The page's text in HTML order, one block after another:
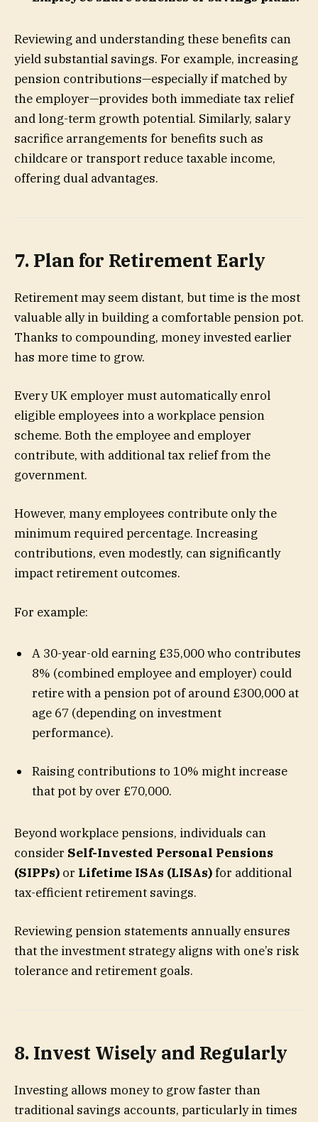
Reviewing and understanding these benefits can
yield substantial savings. For example, increasing
pension contributions—especially if matched by
the employer—provides both immediate tax relief
and long-term growth potential. Similarly, salary
sacrifice arrangements for benefits such as
childcare or transport reduce taxable income,
offering dual advantages.
7. Plan for Retirement Early
Retirement may seem distant, but time is the most
valuable ally in building a comfortable pension pot.
Thanks to compounding, money invested earlier
has more time to grow.
Every UK employer must automatically enrol
eligible employees into a workplace pension
scheme. Both the employee and employer
contribute, with additional tax relief from the
government.
However, many employees contribute only the
minimum required percentage. Increasing
contributions, even modestly, can significantly
impact retirement outcomes.
For example:
A 30-year-old earning £35,000 who contributes
8% (combined employee and employer) could
retire with a pension pot of around £300,000 at
age 67 (depending on investment
performance).
Raising contributions to 10% might increase
that pot by over £70,000.
Beyond workplace pensions, individuals can
consider Self-Invested Personal Pensions
(SIPPs) or Lifetime ISAs (LISAs)for additional
tax-efficient retirement savings.
Reviewing pension statements annually ensures
that the investment strategy aligns with one’s risk
tolerance and retirement goals.
8. Invest Wisely and Regularly
Investing allows money to grow faster than
traditional savings accounts, particularly in times